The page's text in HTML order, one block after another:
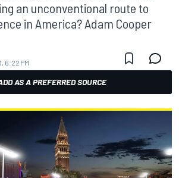
an unconventional route to
in America? Adam Cooper
6:22 PM
AS A PREFERRED SOURCE